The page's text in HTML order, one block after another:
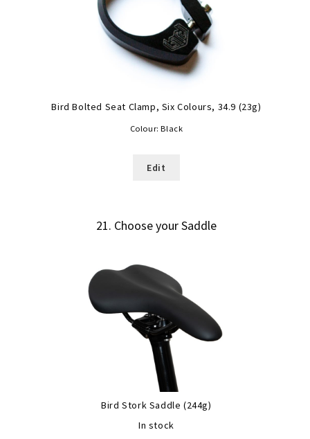
Bird Bolted Seat Clamp, Six Colours, 34.9 (23g)
Colour: Black
Edit
21 Choose your Saddle
Bird Stork Saddle (244g)
In stock